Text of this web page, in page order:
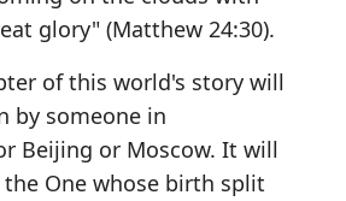
glory" (Matthew 24:30).
of this world's story will
by someone in
Beijing or Moscow. It will
One whose birth split